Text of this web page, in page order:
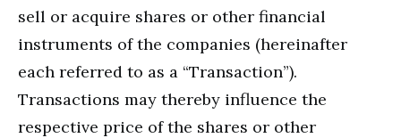
sell or acquire shares or other financial
instruments of the companies (hereinafter
each referred to as a “Transaction”).
Transactions may thereby influence the
respective price of the shares or other